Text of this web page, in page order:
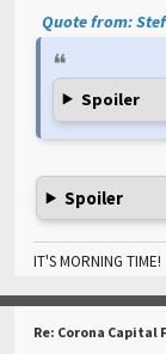
Quote from:
Spoiler
Spoiler
IT'S MORNING TIME!
Re: Corona Capital